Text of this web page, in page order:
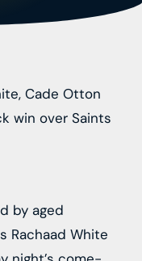
by aged
Rachaad White